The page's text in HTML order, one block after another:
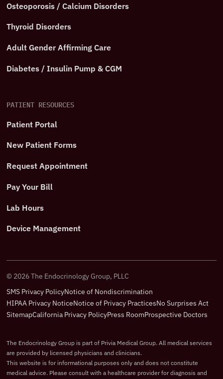
Osteoporosis / Calcium Disorders
Thyroid Disorders
Adult Gender Affirming Care
Diabetes / Insulin Pump & CGM
PATIENT RESOURCES
Patient Portal
New Patient Forms
Request Appointment
Pay Your Bill
Lab Hours
Device Management
SMS Privacy PolicyNotice of Nondiscrimination
HIPAA Privacy NoticeNotice of Privacy PracticesNo Surprises Act
SitemapCalifornia Privacy PolicyPress RoomProspective Doctors
© 2026The Endocrinology Group, PLLC
The Endocrinology Group is part of Privia Medical Group. All medical services
are provided by licensed physicians and clinicians.
This website is for informational purposes only and does not constitute
medical advice. Please consult with a healthcare provider for diagnosis and